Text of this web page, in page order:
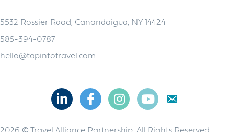
5532 Rossier Road, Canandaigua, NY 14424
585-394-0787
hello@tapintotravel.com
LinkedinFacebookInstagramYoutube